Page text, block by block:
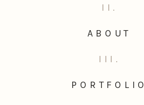
PORTFOLIO
III.
ABOUT
II.